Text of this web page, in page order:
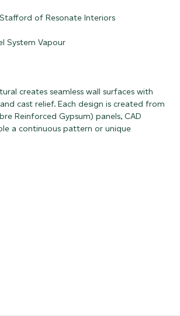
of Resonate Interiors
System Vapour
creates seamless wall surfaces with
cast relief. Each design is created from
Reinforced Gypsum) panels, CAD
a continuous pattern or unique